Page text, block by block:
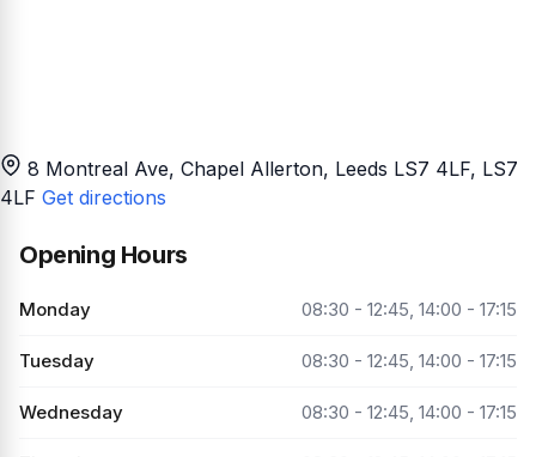
8 Montreal Ave, Chapel Allerton, Leeds LS7 4LF, LS7
4LF Get directions
Opening Hours
Monday 08:30 - 12:45, 14:00 - 17:15
Tuesday 08:30 - 12:45, 14:00 - 17:15
Wednesday 08:30 - 12:45, 14:00 - 17:15